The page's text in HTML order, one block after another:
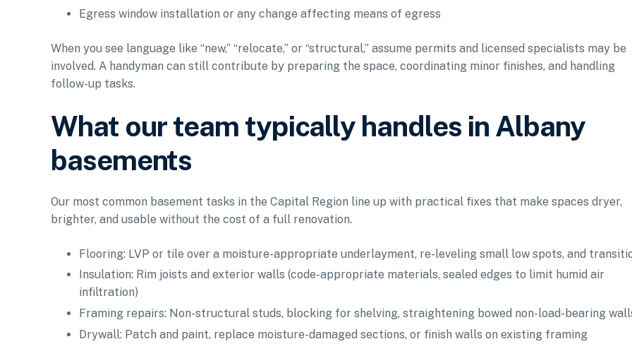
Egress window installation or any change affecting means of egress
When you see language like “new,” “relocate,” or “structural,” assume permits and licensed specialists may be
involved. A handyman can still contribute by preparing the space, coordinating minor finishes, and handling
follow-up tasks.
What our team typically handles in Albany
basements
Our most common basement tasks in the Capital Region line up with practical fixes that make spaces dryer,
brighter, and usable without the cost of a full renovation.
Flooring: LVP or tile over a moisture-appropriate underlayment, re-leveling small low spots, and
Insulation: Rim joists and exterior walls (code-appropriate materials, sealed edges to limit humid air
infiltration)
Framing repairs: Non-structural studs, blocking for shelving, straightening bowed non-load-bearing
Drywall: Patch and paint, replace moisture-damaged sections, or finish walls on existing framing